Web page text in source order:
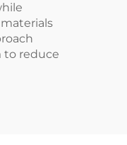
to reduce